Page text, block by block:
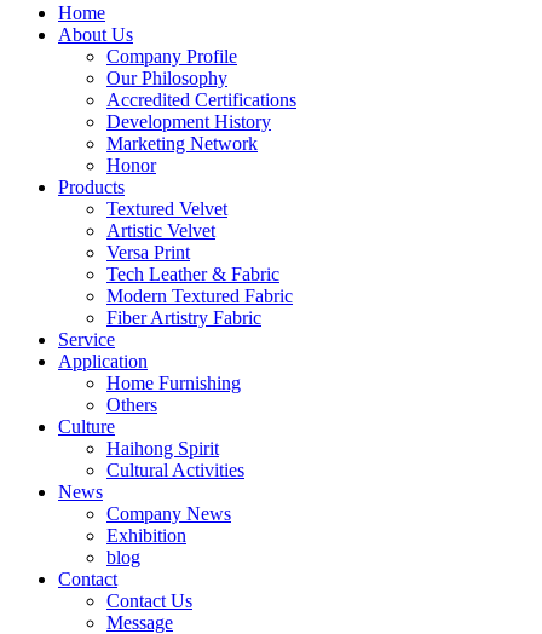
Home
About Us
Company Profile
Our Philosophy
Accredited Certifications
Development History
Marketing Network
Honor
Products
Textured Velvet
Artistic Velvet
Versa Print
Tech Leather & Fabric
Modern Textured Fabric
Fiber Artistry Fabric
Service
Application
Home Furnishing
Others
Culture
Haihong Spirit
Cultural Activities
News
Company News
Exhibition
blog
Contact
Contact Us
Message